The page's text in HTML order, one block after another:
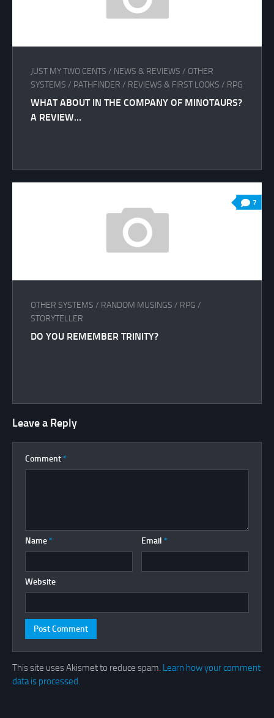
JUST MY TWO CENTS / NEWS & REVIEWS / OTHER
SYSTEMS / PATHFINDER / REVIEWS & FIRST LOOKS / RPG
WHAT ABOUT IN THE COMPANY OF MINOTAURS?
A REVIEW…
7
OTHER SYSTEMS / RANDOM MUSINGS / RPG /
STORYTELLER
DO YOU REMEMBER TRINITY?
Leave a Reply
Comment *
Name * Email *
Website
This site uses Akismet to reduce spam. Learn how your comment
data is processed.